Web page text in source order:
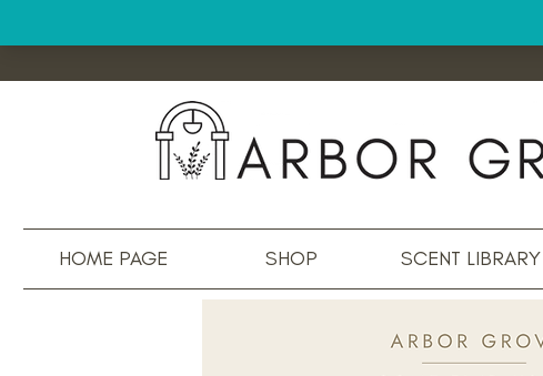
HOME PAGE SHOP SCENT LIBRARY